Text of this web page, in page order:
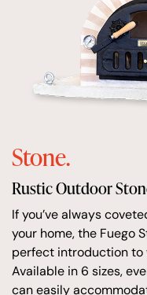
Stone.
Rustic Outdoor
If you’ve always
your home, the Fuego
perfect introduction
Available in 6 sizes,
can easily